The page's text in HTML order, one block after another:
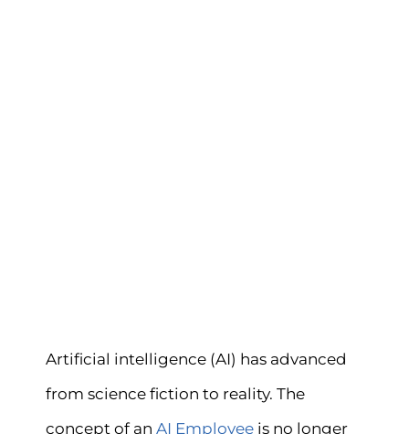
Artificial intelligence (AI) has advanced
from science fiction to reality. The
concept of an AI Employeeis no longer